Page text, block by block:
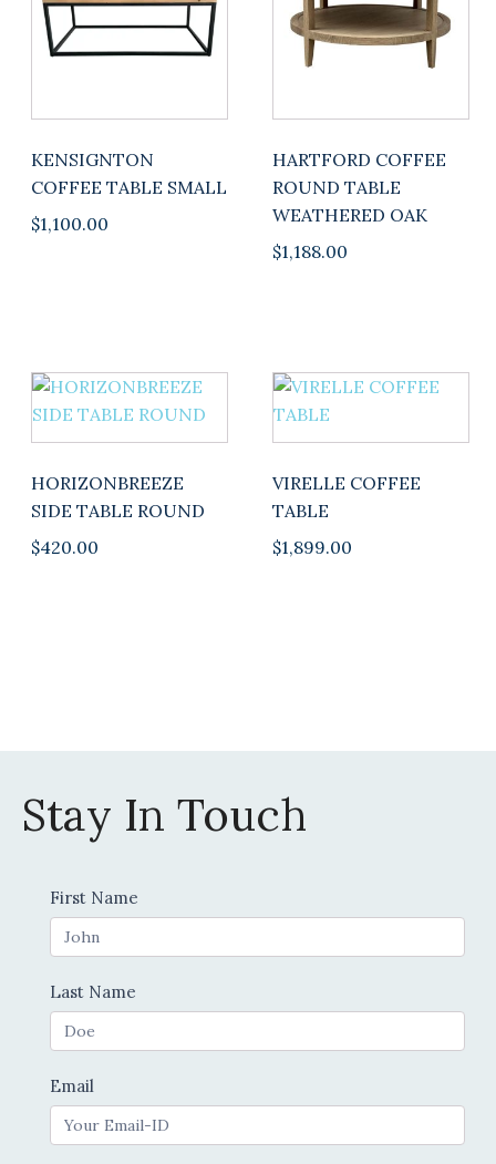
KENSIGNTON
COFFEE TABLE SMALL
$1,100.00
HARTFORD COFFEE
ROUND TABLE
WEATHERED OAK
$1,188.00
HORIZONBREEZE
SIDE TABLE ROUND
$420.00
VIRELLE COFFEE
TABLE
$1,899.00
This
product
has
variants.
The
options
Stay In Touch
Contact
Us
First Name
Last Name
Email